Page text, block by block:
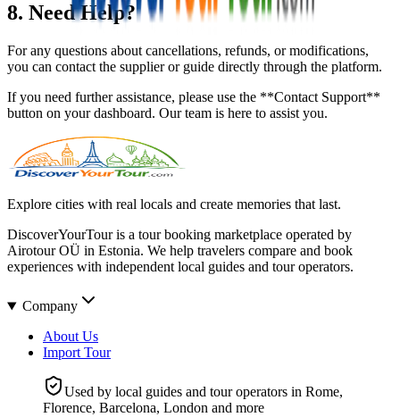
8. Need Help?
For any questions about cancellations, refunds, or modifications,
you can contact the supplier or guide directly through the platform.
If you need further assistance, please use the **Contact Support**
button on your dashboard. Our team is here to assist you.
Explore cities with real locals and create memories that last.
DiscoverYourTour is a tour booking marketplace operated by
Airotour OÜ in Estonia. We help travelers compare and book
experiences with independent local guides and tour operators.
Company
About Us
Import Tour
Used by local guides and tour operators in Rome,
Florence, Barcelona, London and more